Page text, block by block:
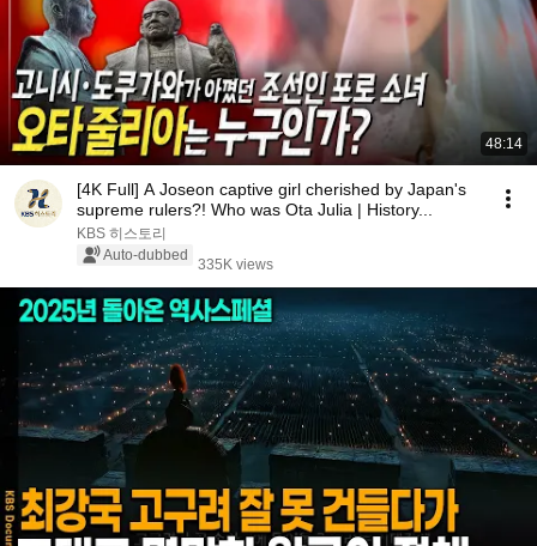
48:14
[4K Full] A Joseon captive girl cherished by Japan's
supreme rulers?! Who was Ota Julia | History...
KBS 히스토리
Auto-dubbed
335K views